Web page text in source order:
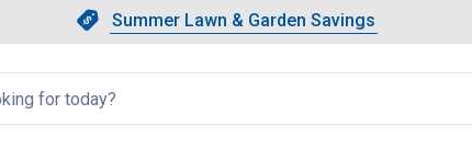
Slide 1 of 4.Summer Lawn & Garden Savings
Summer Lawn & Garden Savings
Showing slide 1 of 4: Summer